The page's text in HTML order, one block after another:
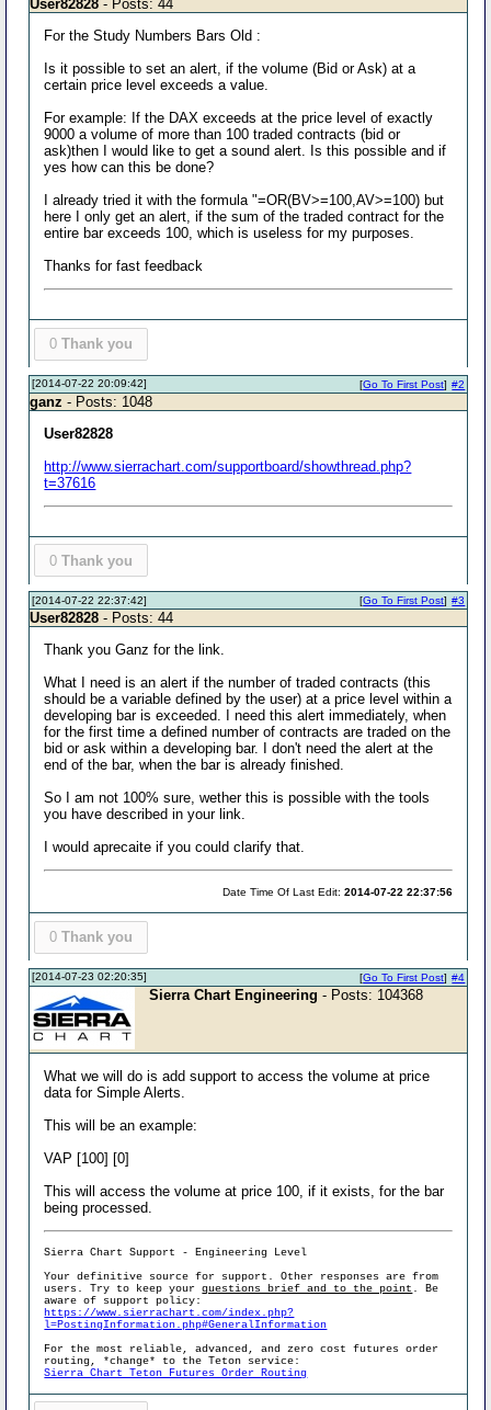
User82828 - Posts: 44
For the Study Numbers Bars Old :
Is it possible to set an alert, if the volume (Bid or Ask) at a
certain price level exceeds a value.
For example: If the DAX exceeds at the price level of exactly
9000 a volume of more than 100 traded contracts (bid or
ask)then I would like to get a sound alert. Is this possible and if
yes how can this be done?
I already tried it with the formula "=OR(BV>=100,AV>=100) but
here I only get an alert, if the sum of the traded contract for the
entire bar exceeds 100, which is useless for my purposes.
Thanks for fast feedback
0 Thank you
[2014-07-22 20:09:42] #2
[Go To First Post]
ganz - Posts: 1048
User82828
http://www.sierrachart.com/supportboard/showthread.php?
t=37616
0 Thank you
[2014-07-22 22:37:42] #3
[Go To First Post]
User82828 - Posts: 44
Thank you Ganz for the link.
What I need is an alert if the number of traded contracts (this
should be a variable defined by the user) at a price level within a
developing bar is exceeded. I need this alert immediately, when
for the first time a defined number of contracts are traded on the
bid or ask within a developing bar. I don't need the alert at the
end of the bar, when the bar is already finished.
So I am not 100% sure, wether this is possible with the tools
you have described in your link.
I would aprecaite if you could clarify that.
Date Time Of Last Edit:2014-07-22 22:37:56
0 Thank you
[2014-07-23 02:20:35] #4
[Go To First Post]
Sierra Chart Engineering - Posts: 104368
What we will do is add support to access the volume at price
data for Simple Alerts.
This will be an example:
VAP [100] [0]
This will access the volume at price 100, if it exists, for the bar
being processed.
Sierra Chart Support - Engineering Level
Your definitive source for support. Other responses are from
users. Try to keep yourquestions brief and to the point . Be
aware of support policy:
https://www.sierrachart.com/index.php?
l=PostingInformation.php#GeneralInformation
For the most reliable, advanced, and zero cost futures order
routing, *change* to the Teton service:
Sierra Chart Teton Futures Order Routing